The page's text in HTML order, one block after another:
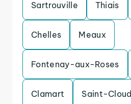
Sartrouville Thiais
Chelles Meaux
Fontenay-aux-Roses
Clamart Saint-Cloud